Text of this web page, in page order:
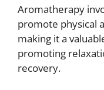
Aromatherapy
promote physical
making it a
promoting
recovery.